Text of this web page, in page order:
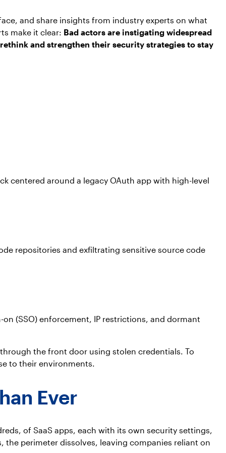
and share insights from industry experts on what
make it clear: Bad actors are instigating widespread
and strengthen their security strategies to stay
centered around a legacy OAuth app with high-level
repositories and exfiltrating sensitive source code
(SSO) enforcement, IP restrictions, and dormant
the front door using stolen credentials. To
to their environments.
Ever
of SaaS apps, each with its own security settings,
perimeter dissolves, leaving companies reliant on